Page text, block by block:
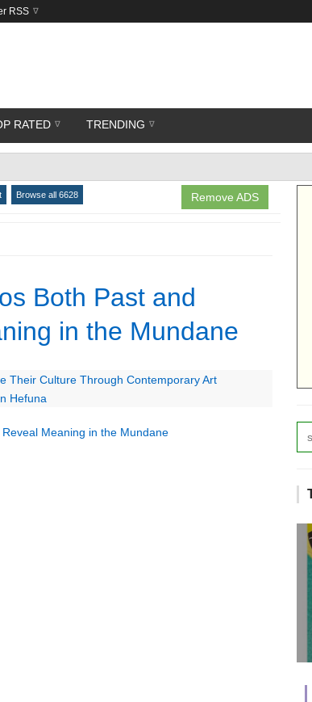
RSS
RATED TRENDING
Remove ADS
Browse all 6628
Both Past and
in the Mundane
Their Culture Through Contemporary Art
Hefuna
Meaning in the Mundane